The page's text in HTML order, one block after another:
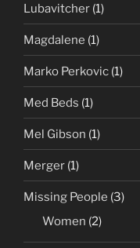
Lubavitcher (1)
Magdalene (1)
Marko Perkovic (1)
Med Beds (1)
Mel Gibson (1)
Merger (1)
Missing People (3)
Women (2)